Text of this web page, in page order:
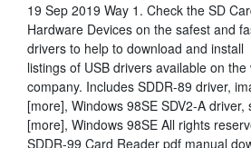
19 Sep 2019 Way 1. Check the SD
Hardware Devices on the safest and
drivers to help to download and
listings of USB drivers available on
company. Includes SDDR-89 driver,
[more], Windows 98SE SDV2-A
[more], Windows 98SE All rights
SDDR-99 Card Reader pdf manual